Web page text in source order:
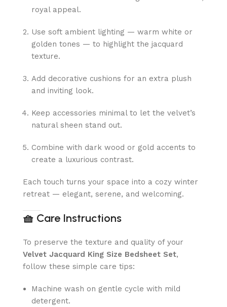
royal appeal.
Use soft ambient lighting — warm white or
golden tones — to highlight the jacquard
texture.
Add decorative cushions for an extra plush
and inviting look.
Keep accessories minimal to let the velvet’s
natural sheen stand out.
Combine with dark wood or gold accents to
create a luxurious contrast.
Each touch turns your space into a cozy winter
retreat — elegant, serene, and welcoming.
🧺 Care Instructions
To preserve the texture and quality of your
Velvet Jacquard King Size Bedsheet Set,
follow these simple care tips:
Machine wash on gentle cycle with mild
detergent.